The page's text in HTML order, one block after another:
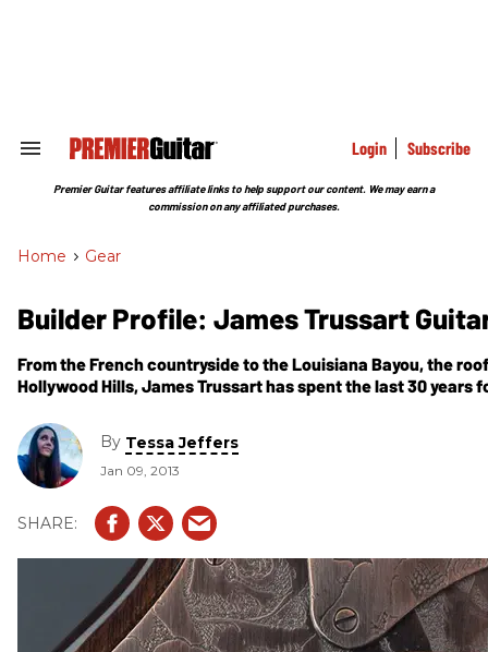
Search
Section
Login Subscribe
Premier Guitar features affiliate links to help support our content. We may earn a
commission on any affiliated purchases.
Home > Gear
Builder Profile: James Trussart
From the French countryside to the Louisiana Bayou, the
Hollywood Hills, James Trussart has spent the last 30 years
carved out his own niche that takes iconic instruments into
realms.
By Tessa Jeffers
Jan 09, 2013